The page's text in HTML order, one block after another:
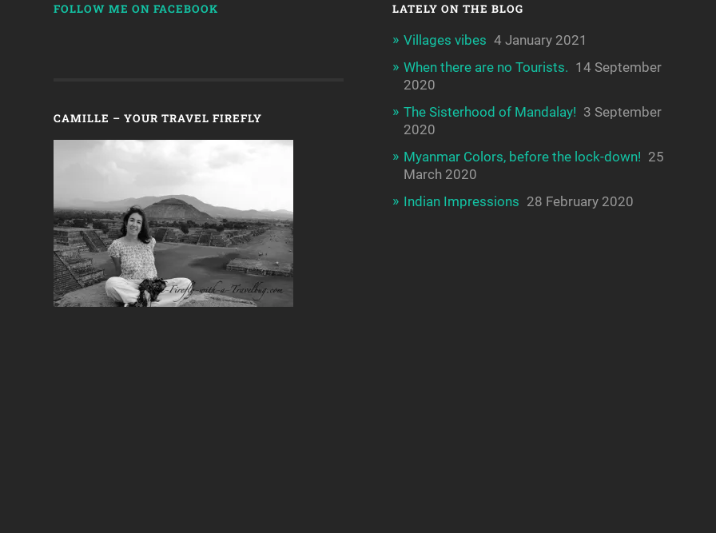
FOLLOW ME ON FACEBOOK
CAMILLE – YOUR TRAVEL FIREFLY
LATELY ON THE BLOG
Villages vibes 4 January 2021
When there are no Tourists. 14 September
2020
The Sisterhood of Mandalay! 3 September
2020
Myanmar Colors, before the lock-down! 25
March 2020
Indian Impressions 28 February 2020